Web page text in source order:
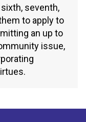
seventh,
to apply to
an up to
issue,